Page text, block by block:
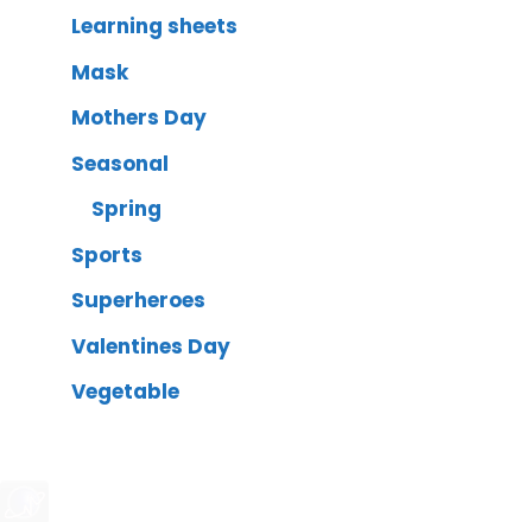
Learning sheets
Mask
Mothers Day
Seasonal
Spring
Sports
Superheroes
Valentines Day
Vegetable